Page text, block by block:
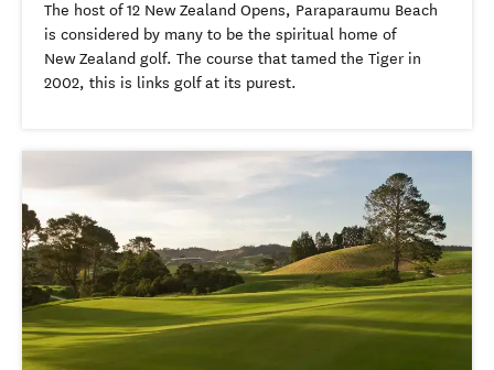
The host of 12 New Zealand Opens, Paraparaumu Beach
is considered by many to be the spiritual home of
New Zealand golf. The course that tamed the Tiger in
2002, this is links golf at its purest.